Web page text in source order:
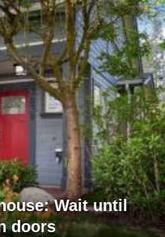
Wait until
doors